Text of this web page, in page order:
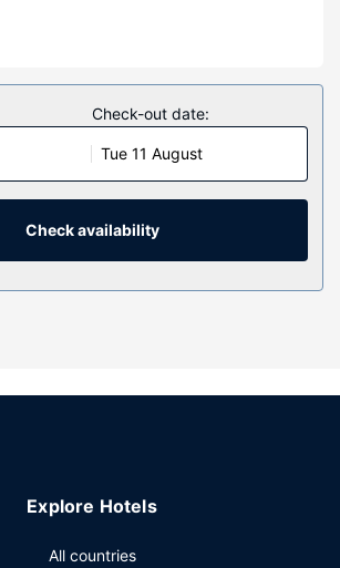
in one of the 158 air-conditioned
and LCD televisions. Your
comforters and premium bedding.
internet access keeps you
programming is available for your
bathrooms with showers feature
and complimentary toiletries.
recreational opportunities offered,
shop/cafe. Relax with a refreshing
daily from 7:30 AM to 11:00 AM
Check-out date:
Tue 11 August
Check availability
Explore Hotels
All countries